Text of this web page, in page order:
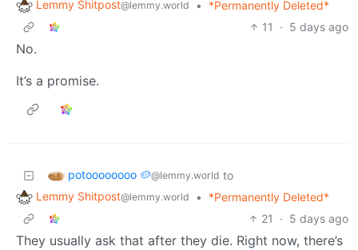
Lemmy Shitpost@lemmy.world •
*Permanently Deleted*
11
· 5 days ago
No.
It’s a promise.
potoooooooo 🥔@lemmy.world to
Lemmy Shitpost@lemmy.world •
*Permanently Deleted*
21
· 5 days ago
They usually ask that after they die. Right now, there’s